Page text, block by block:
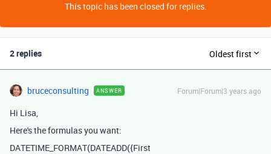
This topic has been closed for replies.
2 replies Oldest first
bruceconsulting ANSWER Forum|Forum|3 years ago
Hi Lisa,
Here's the formulas you want:
DATETIME_FORMAT(DATEADD({First